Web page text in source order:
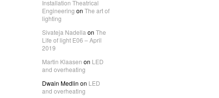
Installation Theatrical
Engineering on The art of
lighting
Sivateja Nadella on The
Life of light E06 – April
2019
Martin Klaasen on LED
and overheating
Dwain Medlin on LED
and overheating